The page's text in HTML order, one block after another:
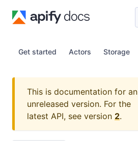
Get started Actors Storage
This is documentation for an
unreleased version. For the
latest API, see version 2.